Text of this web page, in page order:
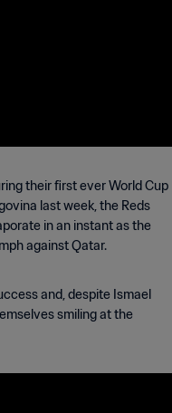
their first ever World Cup
last week, the Reds
in an instant as the
against Qatar.
and, despite Ismael
smiling at the